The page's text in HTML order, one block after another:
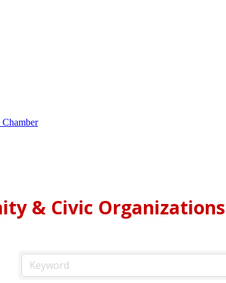
& Civic Organizations